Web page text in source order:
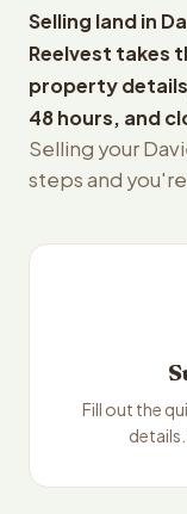
Selling land in
Reelvest takes
property
48 hours, and
Selling your
steps and
Fill out the